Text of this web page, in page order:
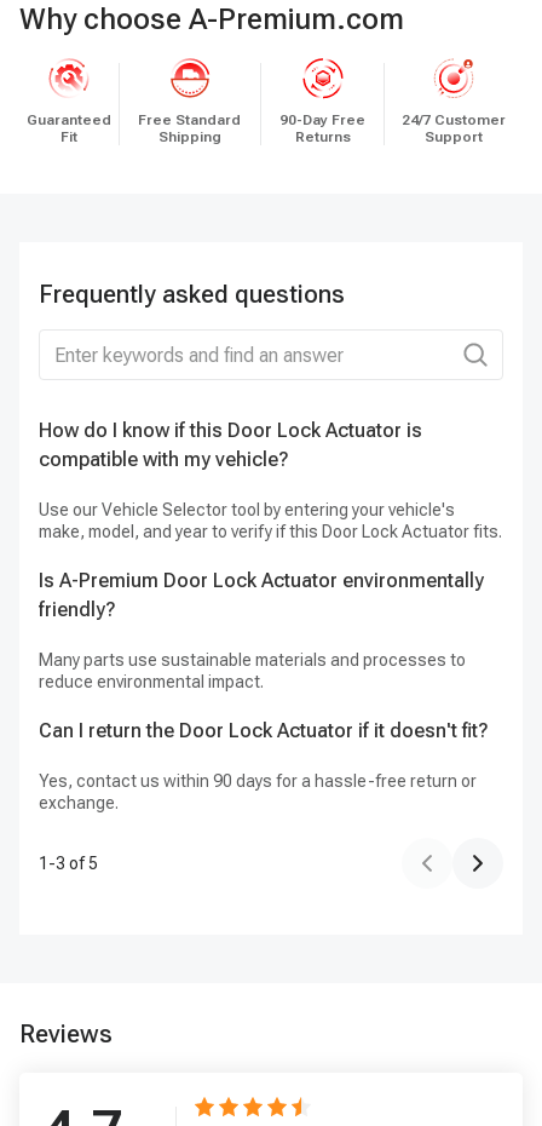
Why choose A-Premium.com
Guaranteed
Fit
Free Standard
Shipping
90-Day Free
Returns
24/7 Customer
Support
Frequently asked questions
How do I know if this Door Lock Actuator is
compatible with my vehicle?
Use our Vehicle Selector tool by entering your vehicle's
make, model, and year to verify if this Door Lock Actuator fits.
Is A-Premium Door Lock Actuator environmentally
friendly?
Many parts use sustainable materials and processes to
reduce environmental impact.
Can I return the Door Lock Actuator if it doesn't fit?
Yes, contact us within 90 days for a hassle-free return or
exchange.
1 -3 of5
Reviews